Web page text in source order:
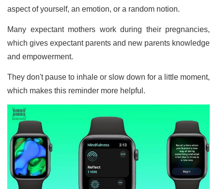
aspect of yourself, an emotion, or a random notion.
Many expectant mothers work during their pregnancies,
which gives expectant parents and new parents knowledge
and empowerment.
They don't pause to inhale or slow down for a little moment,
which makes this reminder more helpful.